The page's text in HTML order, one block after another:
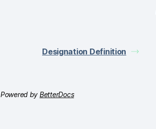
Designation Definition
Powered by BetterDocs